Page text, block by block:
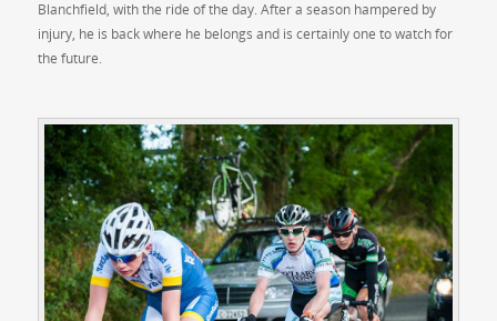
Blanchfield, with the ride of the day. After a season hampered by
injury, he is back where he belongs and is certainly one to watch for
the future.